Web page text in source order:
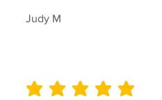
Judy M
average rating is 5 out of 5